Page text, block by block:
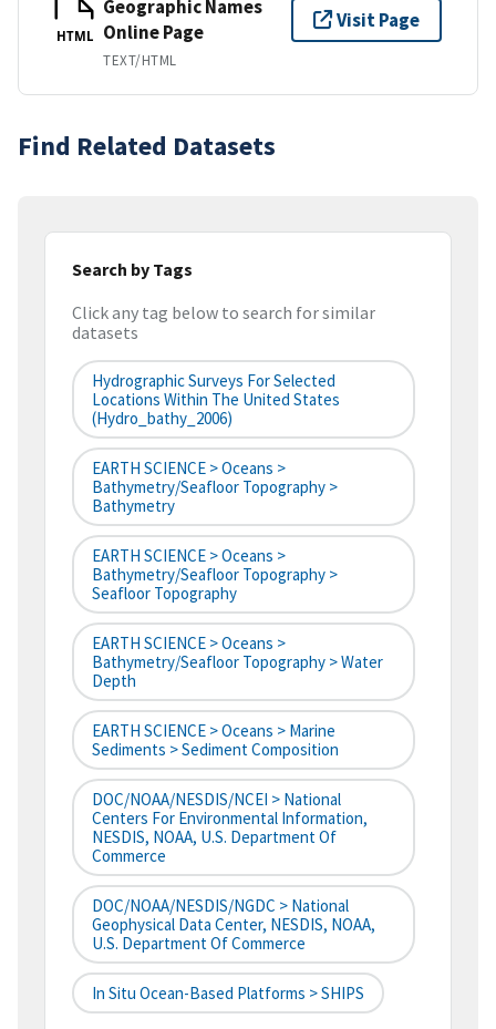
HTML
Geographic Names
Online Page
TEXT/HTML
Visit Page
Find Related Datasets
Search by Tags
Click any tag below to search for similar
datasets
Hydrographic Surveys For Selected
Locations Within The United States
(hydro_bathy_2006)
EARTH SCIENCE > Oceans >
Bathymetry/Seafloor Topography >
Bathymetry
EARTH SCIENCE > Oceans >
Bathymetry/Seafloor Topography >
Seafloor Topography
EARTH SCIENCE > Oceans >
Bathymetry/Seafloor Topography > Water
Depth
EARTH SCIENCE > Oceans > Marine
Sediments > Sediment Composition
DOC/NOAA/NESDIS/NCEI > National
Centers For Environmental Information,
NESDIS, NOAA, U.S. Department Of
Commerce
DOC/NOAA/NESDIS/NGDC > National
Geophysical Data Center, NESDIS, NOAA,
U.S. Department Of Commerce
In Situ Ocean-Based Platforms > SHIPS